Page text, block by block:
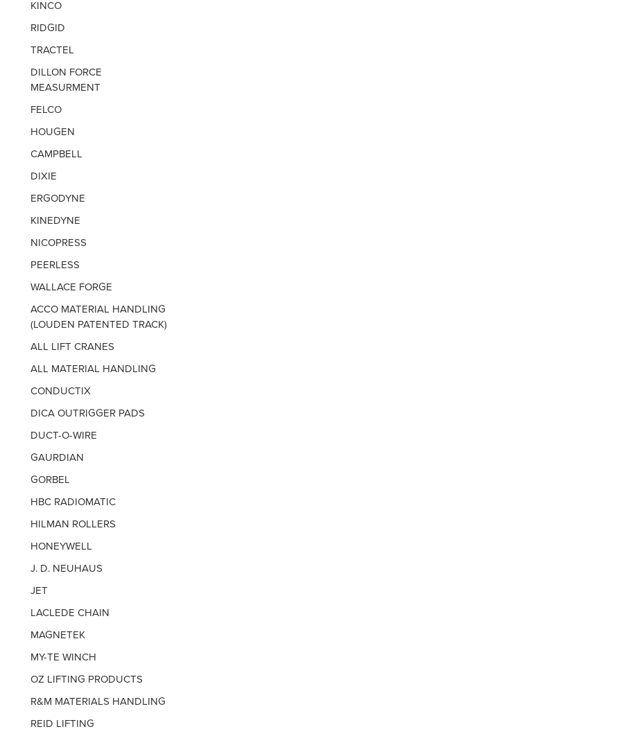
KINCO
RIDGID
TRACTEL
DILLON FORCE
MEASURMENT
FELCO
HOUGEN
CAMPBELL
DIXIE
ERGODYNE
KINEDYNE
NICOPRESS
PEERLESS
WALLACE FORGE
ACCO MATERIAL HANDLING
(LOUDEN PATENTED TRACK)
ALL LIFT CRANES
ALL MATERIAL HANDLING
CONDUCTIX
DICA OUTRIGGER PADS
DUCT-O-WIRE
GAURDIAN
GORBEL
HBC RADIOMATIC
HILMAN ROLLERS
HONEYWELL
J. D. NEUHAUS
JET
LACLEDE CHAIN
MAGNETEK
MY-TE WINCH
OZ LIFTING PRODUCTS
R&M MATERIALS HANDLING
REID LIFTING